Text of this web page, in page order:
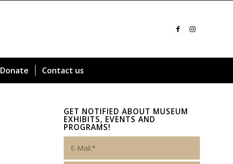
Donate Contact us
GET NOTIFIED ABOUT MUSEUM
EXHIBITS, EVENTS AND
PROGRAMS!